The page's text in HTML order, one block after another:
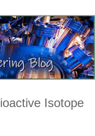
Isotope